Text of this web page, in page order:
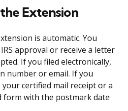
Extension
is automatic. You
approval or receive a letter
If you filed electronically,
number or email. If you
certified mail receipt or a
form with the postmark date